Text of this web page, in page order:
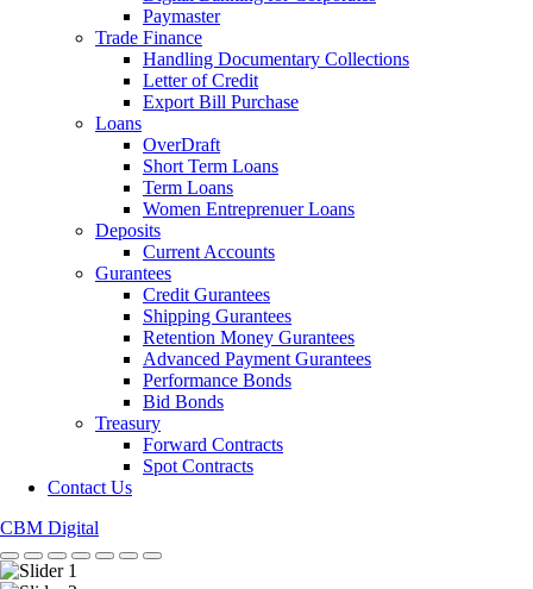
Paymaster
Trade Finance
Handling Documentary Collections
Letter of Credit
Export Bill Purchase
Loans
OverDraft
Short Term Loans
Term Loans
Women Entreprenuer Loans
Deposits
Current Accounts
Gurantees
Credit Gurantees
Shipping Gurantees
Retention Money Gurantees
Advanced Payment Gurantees
Performance Bonds
Bid Bonds
Treasury
Forward Contracts
Spot Contracts
Contact Us
CBM Digital